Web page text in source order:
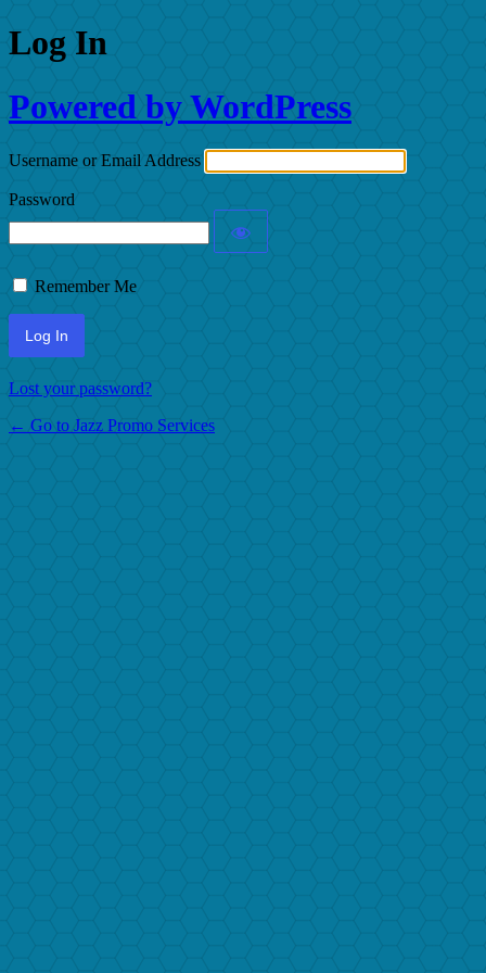
Log In
Powered by WordPress
Username or Email Address
Password
Remember Me
Lost your password?
← Go to Jazz Promo Services